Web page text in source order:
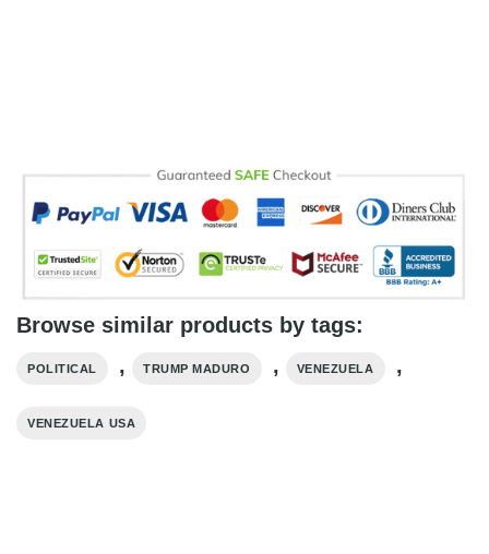
Browse similar products by tags:
POLITICAL , TRUMP MADURO​ , VENEZUELA ,
VENEZUELA USA​